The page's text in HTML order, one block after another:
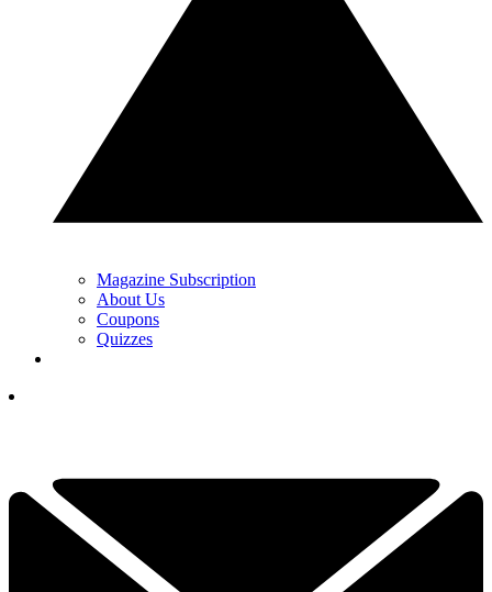
Magazine Subscription
About Us
Coupons
Quizzes